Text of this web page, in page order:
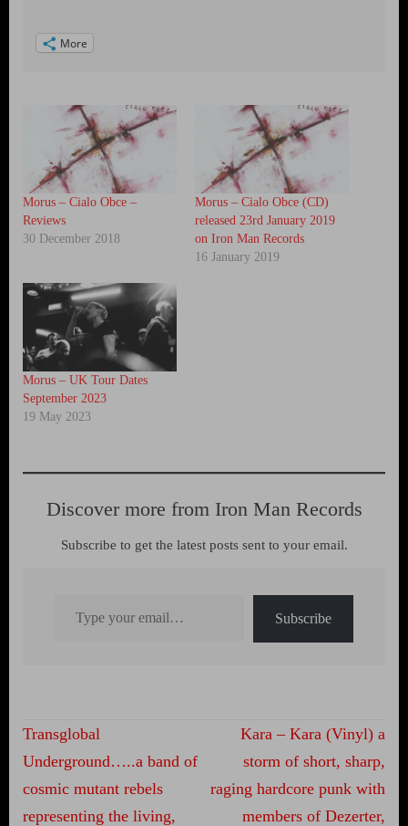
More
Morus – Cialo Obce –
Reviews
30 December 2018
Morus – Cialo Obce (CD)
released 23rd January 2019
on Iron Man Records
16 January 2019
Morus – UK Tour Dates
September 2023
19 May 2023
Discover more from Iron Man Records
Subscribe to get the latest posts sent to your email.
Subscribe
Post
navigation
Transglobal
Underground…..a band of
cosmic mutant rebels
representing the living,
Kara – Kara (Vinyl) a
storm of short, sharp,
raging hardcore punk with
members of Dezerter,